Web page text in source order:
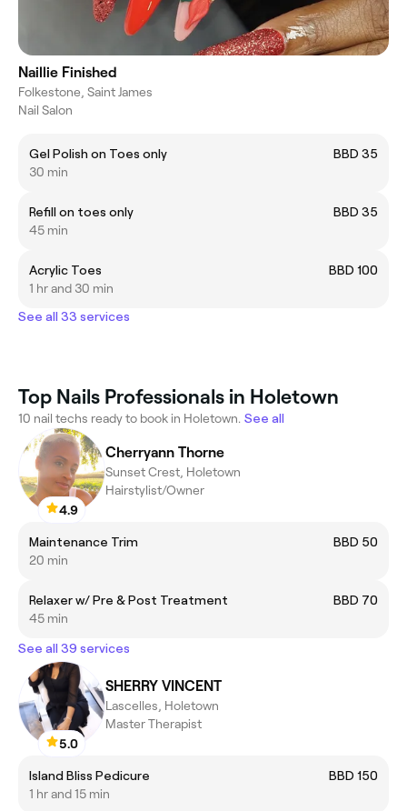
Naillie Finished
Folkestone, Saint James
Nail Salon
Gel Polish on Toes only
BBD 35
30 min
Refill on toes only
BBD 35
45 min
Acrylic Toes
BBD 100
1 hr and 30 min
See all 33 services
Top Nails Professionals in Holetown
10 nail techs ready to book in Holetown. See all
4.9
Cherryann Thorne
Sunset Crest, Holetown
Hairstylist/Owner
Maintenance Trim
BBD 50
20 min
Relaxer w/ Pre & Post Treatment
BBD 70
45 min
See all 39 services
5.0
SHERRY VINCENT
Lascelles, Holetown
Master Therapist
Island Bliss Pedicure
BBD 150
1 hr and 15 min